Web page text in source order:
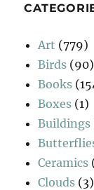
Art (779)
Birds (90)
Books
Boxes (1)
Buildings
Ceramics
Clouds (3)